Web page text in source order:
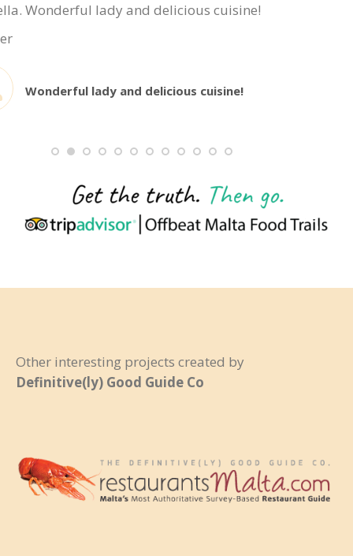
Wonderful lady and delicious cuisine!
Wonderful lady and delicious cuisine!
Other interesting projects created by
Definitive(ly) Good Guide Co